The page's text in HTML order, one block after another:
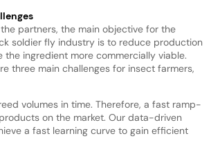
partners, the main objective for the
soldier fly industry is to reduce production
the ingredient more commercially viable.
three main challenges for insect farmers,
volumes in time. Therefore, a fast ramp-
on the market. Our data-driven
a fast learning curve to gain efficient